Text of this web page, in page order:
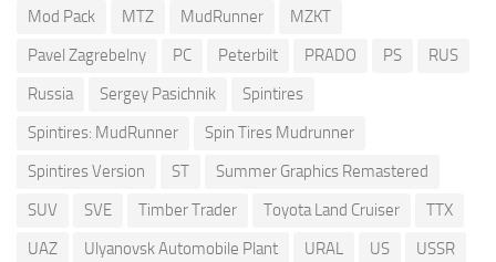
Mod Pack
MTZ MudRunner
MZKT
Pavel Zagrebelny
PC Peterbilt PRADO PS
RUS
Russia
Sergey Pasichnik
Spintires
Spintires: MudRunner
Spin Tires Mudrunner
Spintires Version
ST
Summer Graphics Remastered
SUV
SVE Timber Trader Toyota Land Cruiser
TTX
UAZ
Ulyanovsk Automobile Plant URAL US
USSR